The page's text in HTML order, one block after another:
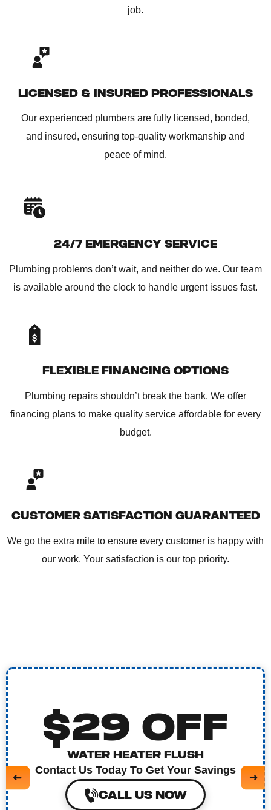
job.
LICENSED & INSURED PROFESSIONALS
Our experienced plumbers are fully licensed, bonded,
and insured, ensuring top-quality workmanship and
peace of mind.
24/7 EMERGENCY SERVICE
Plumbing problems don’t wait, and neither do we. Our team
is available around the clock to handle urgent issues fast.
FLEXIBLE FINANCING OPTIONS
Plumbing repairs shouldn’t break the bank. We offer
financing plans to make quality service affordable for every
budget.
CUSTOMER SATISFACTION GUARANTEED
We go the extra mile to ensure every customer is happy with
our work. Your satisfaction is our top priority.
$29 OFF
WATER HEATER FLUSH
Contact Us Today To Get Your Savings
CALL US NOW